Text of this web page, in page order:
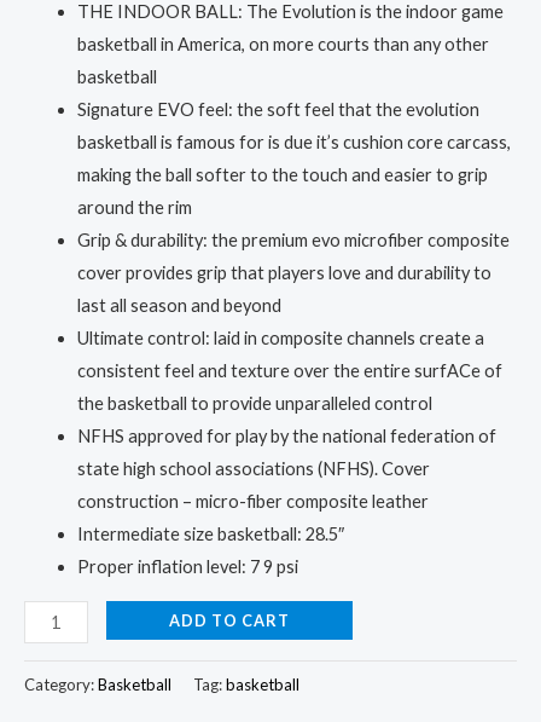
THE INDOOR BALL: The Evolution is the indoor game
basketball in America, on more courts than any other
basketball
Signature EVO feel: the soft feel that the evolution
basketball is famous for is due it’s cushion core carcass,
making the ball softer to the touch and easier to grip
around the rim
Grip & durability: the premium evo microfiber composite
cover provides grip that players love and durability to
last all season and beyond
Ultimate control: laid in composite channels create a
consistent feel and texture over the entire surfACe of
the basketball to provide unparalleled control
NFHS approved for play by the national federation of
state high school associations (NFHS). Cover
construction – micro-fiber composite leather
Intermediate size basketball: 28.5″
Proper inflation level: 7 9 psi
Basketball:
The
Choice
ADD TO CART
Category:Basketball Tag:basketball